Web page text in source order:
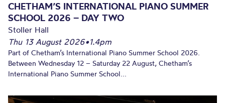
CHETHAM’S INTERNATIONAL PIANO SUMMER
SCHOOL 2026 – DAY TWO
Stoller Hall
Thu 13 August 2026•1.4pm
Part of Chetham’s International Piano Summer School 2026.
Between Wednesday 12 – Saturday 22 August, Chetham’s
International Piano Summer School...